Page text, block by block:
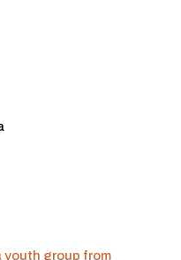
group from